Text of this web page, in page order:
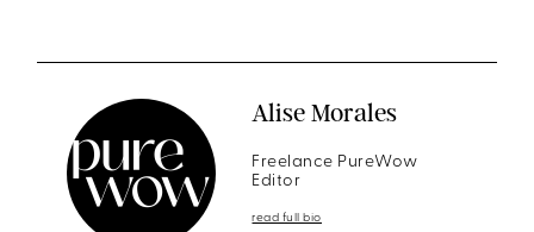
Alise Morales
Freelance PureWow
Editor
read full bio